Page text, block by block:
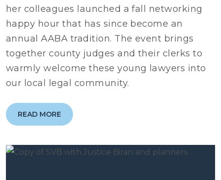
her colleagues launched a fall networking
happy hour that has since become an
annual AABA tradition. The event brings
together county judges and their clerks to
warmly welcome these young lawyers into
our local legal community.
READ MORE